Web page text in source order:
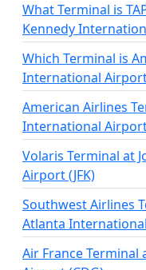
What Terminal is
Kennedy
Which Terminal is
International Airport
American Airlines
International
Volaris Terminal at
Airport (JFK)
Southwest Airlines
Atlanta
Air France Terminal